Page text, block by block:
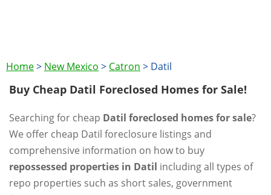
Home> New Mexico > Catron > Datil
Buy Cheap Datil Foreclosed Homes for Sale!
Searching for cheap Datil foreclosed homes for sale?
We offer cheap Datil foreclosure listings and
comprehensive information on how to buy
repossessed properties in Datil including all types of
repo properties such as short sales, government